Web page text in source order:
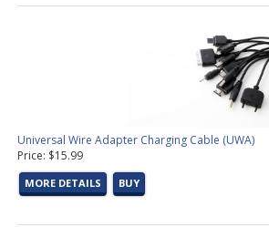
Universal Wire Adapter Charging Cable (UWA)
Price: $15.99
MORE DETAILS BUY